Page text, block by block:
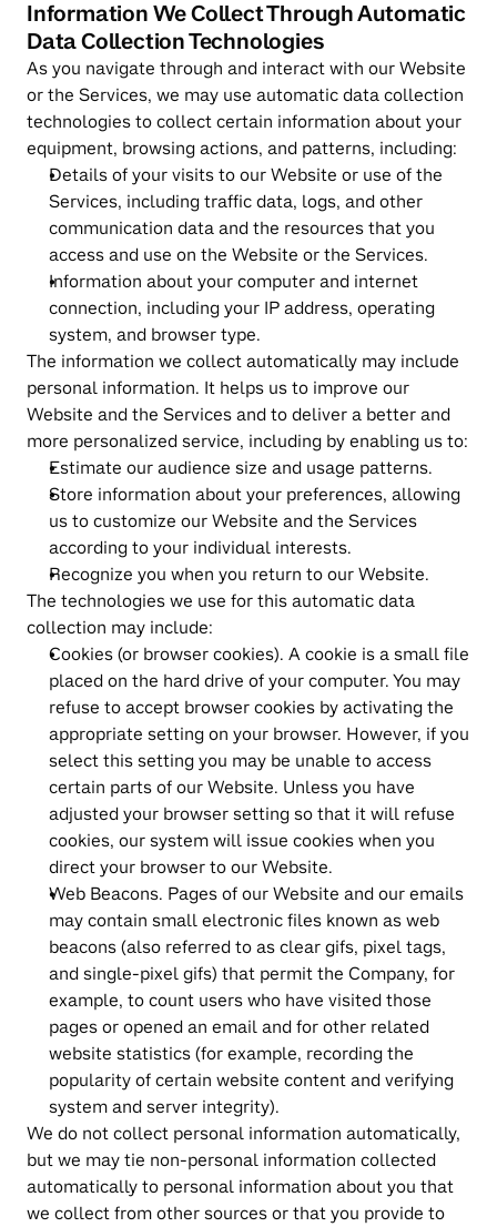
Information We Collect Through Automatic
Data Collection Technologies
As you navigate through and interact with our Website
or the Services, we may use automatic data collection
technologies to collect certain information about your
equipment, browsing actions, and patterns, including:
Details of your visits to our Website or use of the
Services, including traffic data, logs, and other
communication data and the resources that you
access and use on the Website or the Services.
Information about your computer and internet
connection, including your IP address, operating
system, and browser type.
The information we collect automatically may include
personal information. It helps us to improve our
Website and the Services and to deliver a better and
more personalized service, including by enabling us to:
Estimate our audience size and usage patterns.
Store information about your preferences, allowing
us to customize our Website and the Services
according to your individual interests.
Recognize you when you return to our Website.
The technologies we use for this automatic data
collection may include:
Cookies (or browser cookies). A cookie is a small file
placed on the hard drive of your computer. You may
refuse to accept browser cookies by activating the
appropriate setting on your browser. However, if you
select this setting you may be unable to access
certain parts of our Website. Unless you have
adjusted your browser setting so that it will refuse
cookies, our system will issue cookies when you
direct your browser to our Website.
Web Beacons. Pages of our Website and our emails
may contain small electronic files known as web
beacons (also referred to as clear gifs, pixel tags,
and single-pixel gifs) that permit the Company, for
example, to count users who have visited those
pages or opened an email and for other related
website statistics (for example, recording the
popularity of certain website content and verifying
system and server integrity).
We do not collect personal information automatically,
but we may tie non-personal information collected
automatically to personal information about you that
we collect from other sources or that you provide to